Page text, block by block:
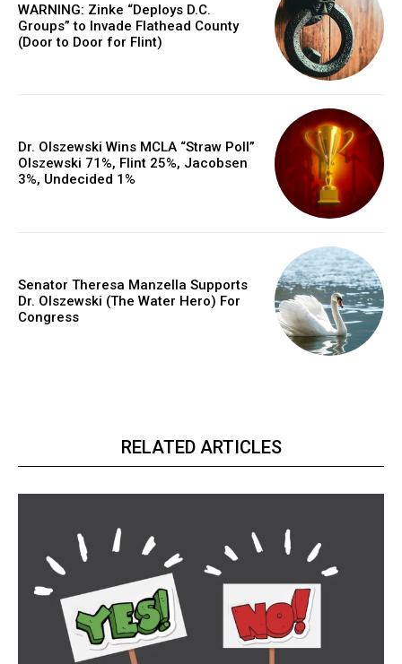
WARNING: Zinke “Deploys D.C.
Groups” to Invade Flathead County
(Door to Door for Flint)
Dr. Olszewski Wins MCLA “Straw Poll”
Olszewski 71%, Flint 25%, Jacobsen
3%, Undecided 1%
Senator Theresa Manzella Supports
Dr. Olszewski (The Water Hero) For
Congress
RELATED ARTICLES